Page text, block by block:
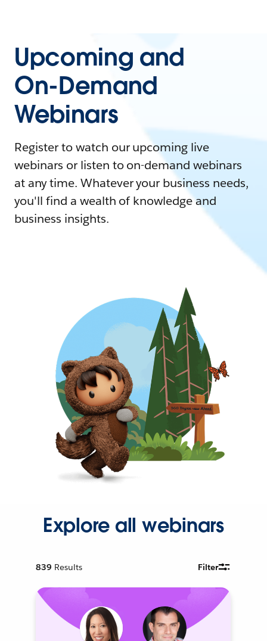
Upcoming and
On-Demand
Webinars
Register to watch our upcoming live
webinars or listen to on-demand webinars
at any time. Whatever your business needs,
you'll find a wealth of knowledge and
business insights.
Explore all webinars
839 Results Filter